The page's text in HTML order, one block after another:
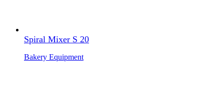
Spiral Mixer S 20
Bakery Equipment